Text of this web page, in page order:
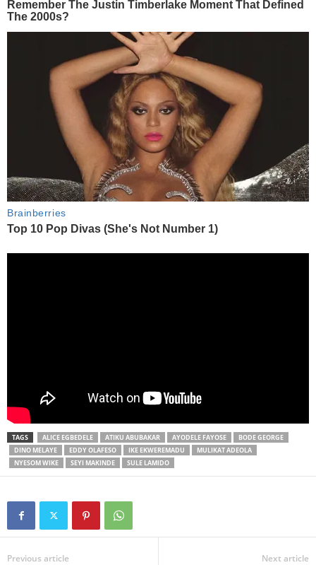
TAGS ALICE EGBEDELE ATIKU ABUBAKAR AYODELE FAYOSE
BODE GEORGE
DINO MELAYE
EDDY OLAFESO IKE EKWEREMADU
MULIKAT ADEOLA
NYESOM WIKE
SEYI MAKINDE SULE LAMIDO
Previous article Next article